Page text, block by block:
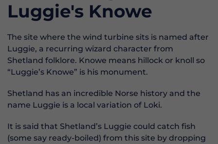
Luggie's Knowe
The site where the wind turbine sits is named after
Luggie, a recurring wizard character from
Shetland folklore. Knowe means hillock or knoll so
“Luggie’s Knowe” is his monument.
Shetland has an incredible Norse history and the
name Luggie is a local variation of Loki.
It is said that Shetland’s Luggie could catch fish
(some say ready-boiled) from this site by dropping